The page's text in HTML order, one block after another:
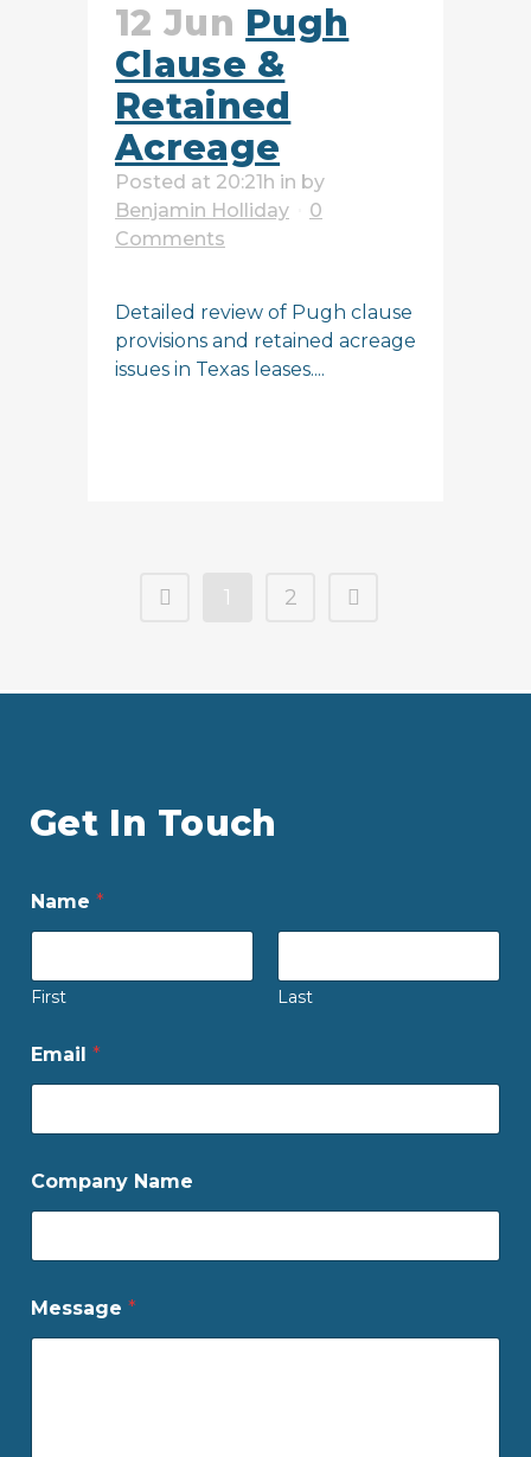
12 Jun Pugh
Clause &
Retained
Acreage
Posted at 20:21h in by
Benjamin Holliday
0
Comments
Detailed review of Pugh clause
provisions and retained acreage
issues in Texas leases....
1 2
Get In Touch
Name *
First Last
Email *
Company Name
Message *